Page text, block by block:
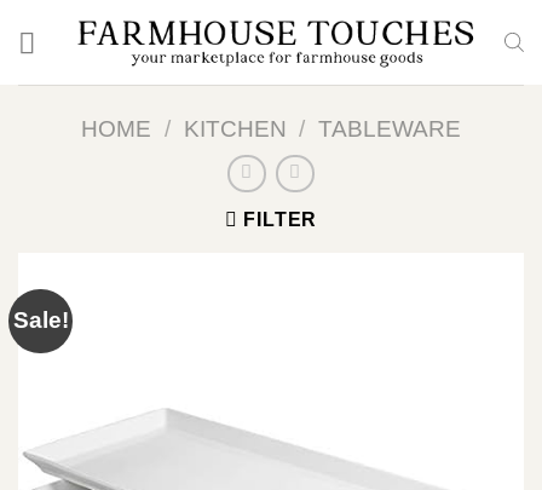
HOME / KITCHEN / TABLEWARE
FILTER
Sale!